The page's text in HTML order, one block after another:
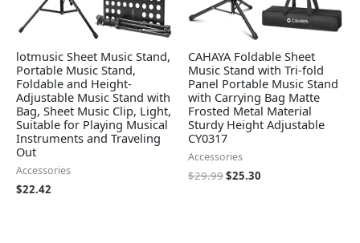
lotmusic Sheet Music Stand,
Portable Music Stand,
Foldable and Height-
Adjustable Music Stand with
Bag, Sheet Music Clip, Light,
Suitable for Playing Musical
Instruments and Traveling
Out
Accessories
$22.42
CAHAYA Foldable Sheet
Music Stand with Tri-fold
Panel Portable Music Stand
with Carrying Bag Matte
Frosted Metal Material
Sturdy Height Adjustable
CY0317
Accessories
$29.99$25.30